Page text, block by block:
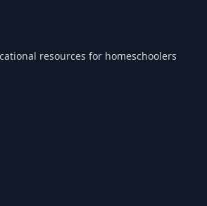
resources for homeschoolers